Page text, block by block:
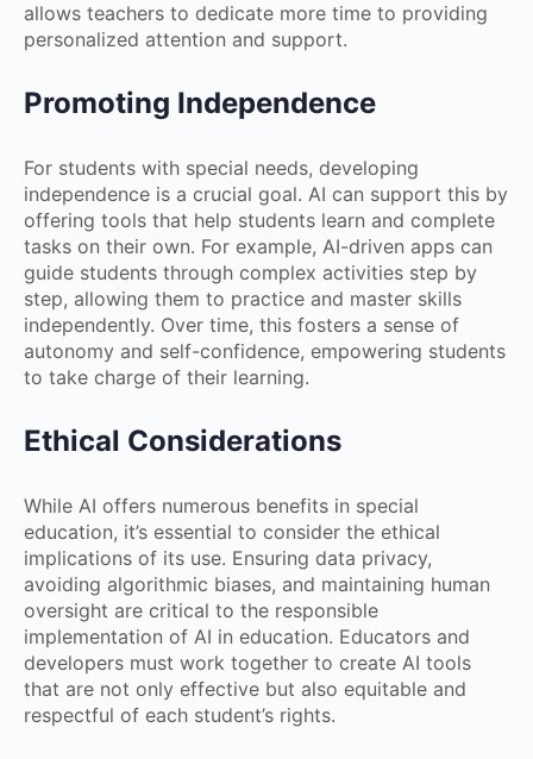
allows teachers to dedicate more time to providing
personalized attention and support.
Promoting Independence
For students with special needs, developing
independence is a crucial goal. AI can support this by
offering tools that help students learn and complete
tasks on their own. For example, AI-driven apps can
guide students through complex activities step by
step, allowing them to practice and master skills
independently. Over time, this fosters a sense of
autonomy and self-confidence, empowering students
to take charge of their learning.
Ethical Considerations
While AI offers numerous benefits in special
education, it’s essential to consider the ethical
implications of its use. Ensuring data privacy,
avoiding algorithmic biases, and maintaining human
oversight are critical to the responsible
implementation of AI in education. Educators and
developers must work together to create AI tools
that are not only effective but also equitable and
respectful of each student’s rights.